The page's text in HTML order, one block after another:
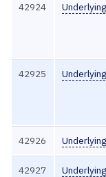
42924
42925
42926
42927